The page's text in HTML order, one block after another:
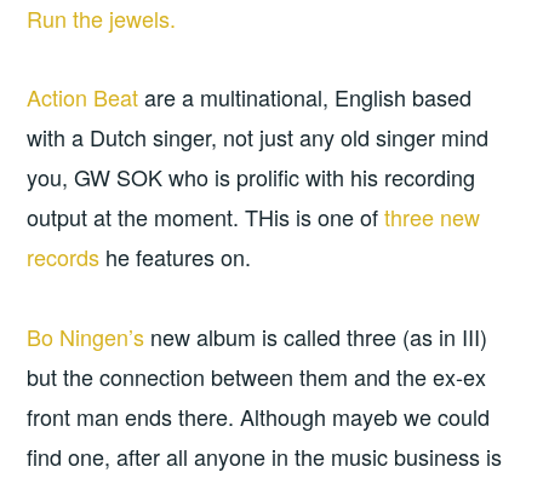
Run the jewels.
Action Beatare a multinational, English based
with a Dutch singer, not just any old singer mind
you, GW SOK who is prolific with his recording
output at the moment. THis is one ofthree new
records he features on.
Bo Ningen’s new album is called three (as in III)
but the connection between them and the ex-ex
front man ends there. Although mayeb we could
find one, after all anyone in the music business is